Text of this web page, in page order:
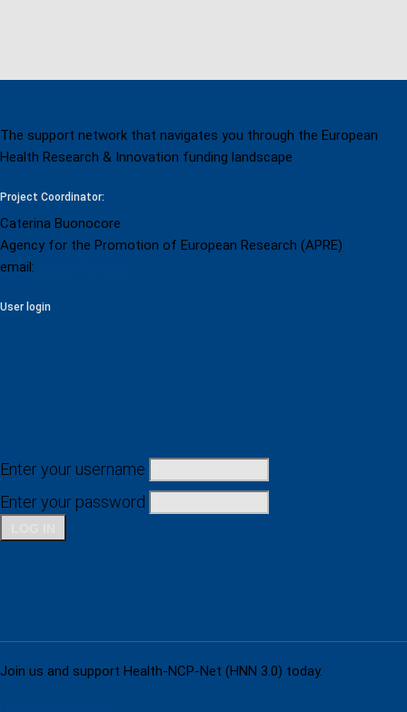
The support network that navigates you through the European
Health Research & Innovation funding landscape
Project Coordinator:
Caterina Buonocore
Agency for the Promotion of European Research (APRE)
email:
User login
Enter your username
Enter your password
Join us and support Health-NCP-Net (HNN 3.0) today.